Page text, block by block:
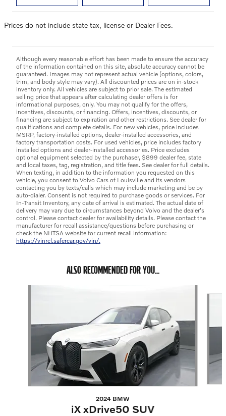
Prices do not include state tax, license or Dealer Fees.
Although every reasonable effort has been made to ensure the accuracy
of the information contained on this site, absolute accuracy cannot be
guaranteed. Images may not represent actual vehicle (options, colors,
trim, and body style may vary). All discounted prices are on in-stock
inventory only. All vehicles are subject to prior sale. The estimated
selling price that appears after calculating dealer offers is for
informational purposes, only. You may not qualify for the offers,
incentives, discounts, or financing. Offers, incentives, discounts, or
financing are subject to expiration and other restrictions. See dealer for
qualifications and complete details. For new vehicles, price includes
MSRP, factory-installed options, dealer-installed accessories, and
factory transportation costs. For used vehicles, price includes factory
installed options and dealer-installed accessories. Price excludes
optional equipment selected by the purchaser, $899 dealer fee, state
and local taxes, tag, registration, and title fees. See dealer for full details.
When texting, in addition to the information you requested on this
vehicle, you consent to Volvo Cars of Louisville and its vendors
contacting you by texts/calls which may include marketing and be by
auto-dialer. Consent is not required to purchase goods or services. For
In-Transit Inventory, any date of arrival is estimated. The actual date of
delivery may vary due to circumstances beyond Volvo and the dealer's
control. Please contact dealer for availability details. Please contact the
manufacturer for recall assistance/questions before purchasing or
check the NHTSA website for current recall information:
https://vinrcl.safercar.gov/vin/.
ALSO RECOMMENDED FOR YOU...
2024 BMW
iX xDrive50 SUV